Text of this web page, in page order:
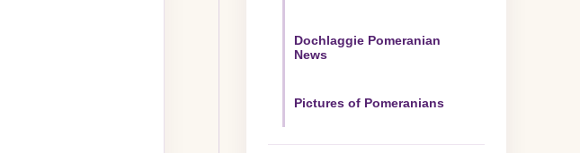
Dochlaggie Pomeranian
News
Pictures of Pomeranians